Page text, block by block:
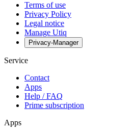
Terms of use
Privacy Policy
Legal notice
Manage Utiq
Privacy-Manager
Service
Contact
Apps
Help / FAQ
Prime subscription
Apps